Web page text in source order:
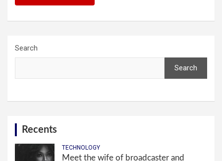
Search
Search
Recents
TECHNOLOGY
Meet the wife of broadcaster and